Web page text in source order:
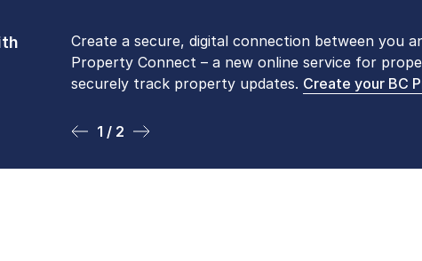
Create a secure, digital connection between you
Property Connect – a new online service for
securely track property updates. Create your BC
1 / 2
Please be aware that LTSA’s Land Title Office
Monday to Friday by appointment only. Many
online. To book an in-person visit, contact1-877-
2 / 2